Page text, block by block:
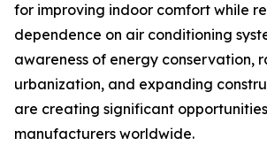
for improving indoor comfort while
dependence on air conditioning
awareness of energy conservation,
urbanization, and expanding
are creating significant
manufacturers worldwide.